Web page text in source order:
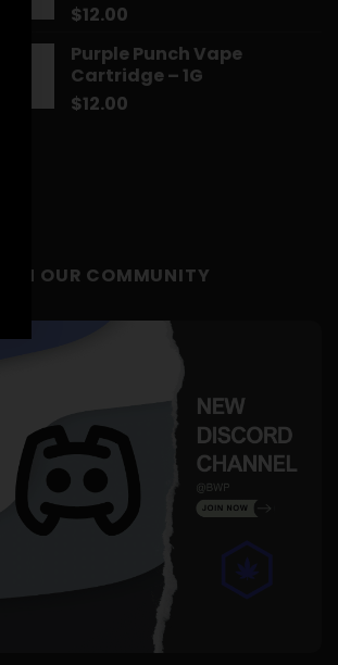
$12.00
Purple Punch Vape
Cartridge – 1G
$12.00
JOIN OUR COMMUNITY